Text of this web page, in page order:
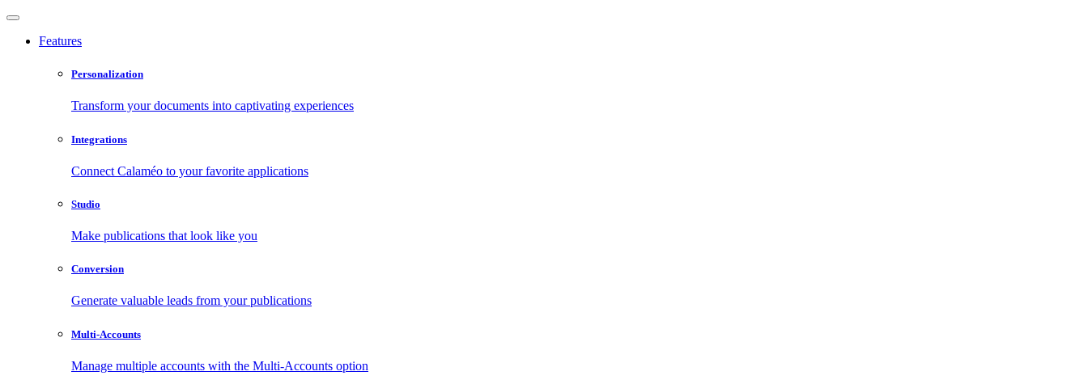
Features
Personalization
Transform your documents into captivating experiences
Integrations
Connect Calaméo to your favorite applications
Studio
Make publications that look like you
Conversion
Generate valuable leads from your publications
Multi-Accounts
Manage multiple accounts with the Multi-Accounts option